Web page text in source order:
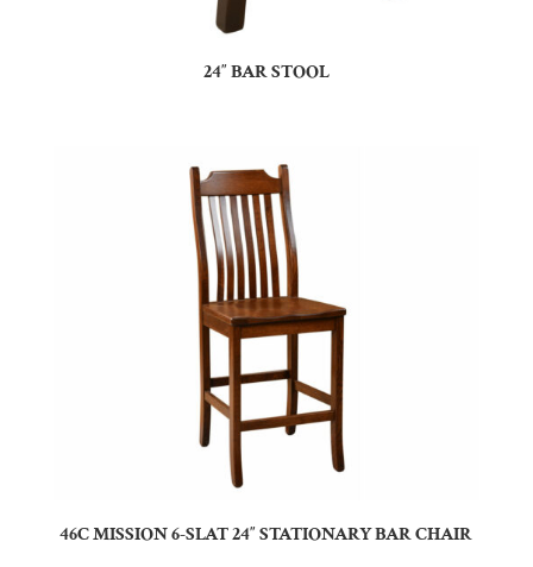
24″ BAR STOOL
46C MISSION 6-SLAT 24″ STATIONARY BAR CHAIR